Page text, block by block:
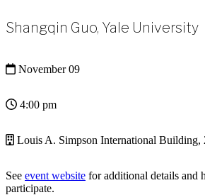
Shangqin Guo, Yale University
November 09
4:00 pm
Louis A. Simpson International Building,
See event website for additional details and
participate.